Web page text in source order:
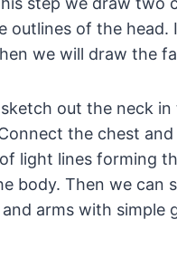
outlines of the head.
we will draw the
out the neck in
the chest and
light lines forming
body. Then we can
arms with simple